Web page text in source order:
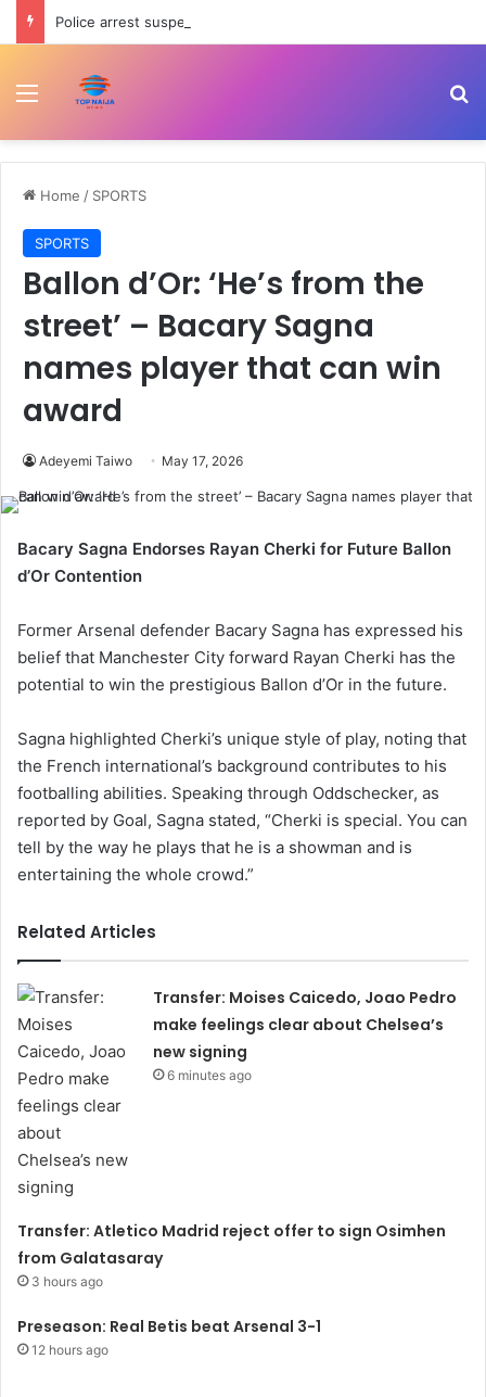
Menu
Home / SPORTS
SPORTS
Ballon d’Or: ‘He’s from the
street’ – Bacary Sagna
names player that can win
award
Adeyemi Taiwo May 17, 2026
Bacary Sagna Endorses Rayan Cherki for Future Ballon
d’Or Contention
Former Arsenal defender Bacary Sagna has expressed his
belief that Manchester City forward Rayan Cherki has the
potential to win the prestigious Ballon d’Or in the future.
Sagna highlighted Cherki’s unique style of play, noting that
the French international’s background contributes to his
footballing abilities. Speaking through Oddschecker, as
reported by Goal, Sagna stated, “Cherki is special. You can
tell by the way he plays that he is a showman and is
entertaining the whole crowd.”
Related Articles
Transfer: Moises Caicedo, Joao Pedro
make feelings clear about Chelsea’s
new signing
6 minutes ago
Transfer: Atletico Madrid reject offer to sign Osimhen
from Galatasaray
3 hours ago
Preseason: Real Betis beat Arsenal 3-1
12 hours ago